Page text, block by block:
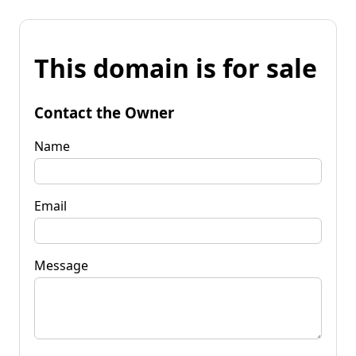
This domain is for sale
Contact the Owner
Name
Email
Message